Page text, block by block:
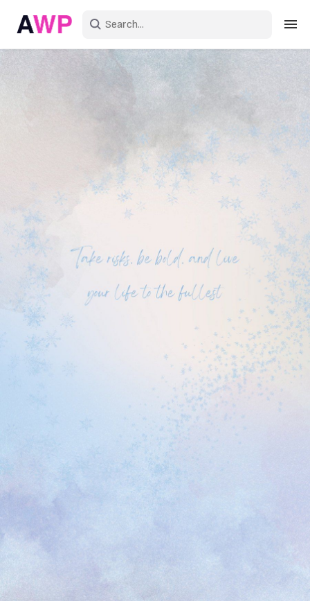
Explore Colors
Explore Devices
Explore Recent